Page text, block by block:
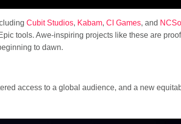
Cubit Studios, Kabam, CI Games, and
tools. Awe-inspiring projects like these are
to dawn.
access to a global audience, and a new